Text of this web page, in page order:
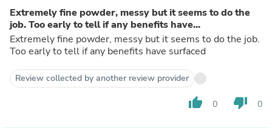
Extremely fine powder, messy but it seems to do the
job. Too early to tell if any benefits have...
Extremely fine powder, messy but it seems to do the job.
Too early to tell if any benefits have surfaced
Review collected by another review provider
thumb_up 0 thumb_down 0